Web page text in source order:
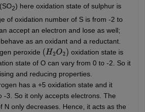
2) here oxidation state of sulphur is
of oxidation number of S is from -2 to
accept an electron and lose as well;
as an oxidant and a reductant.
peroxide (H2O2)
oxidation state is
state of O can vary from 0 to -2. So it
and reducing properties.
has a +5 oxidation state and it
-3. So it only accepts electrons. The
N only decreases. Hence, it acts as the